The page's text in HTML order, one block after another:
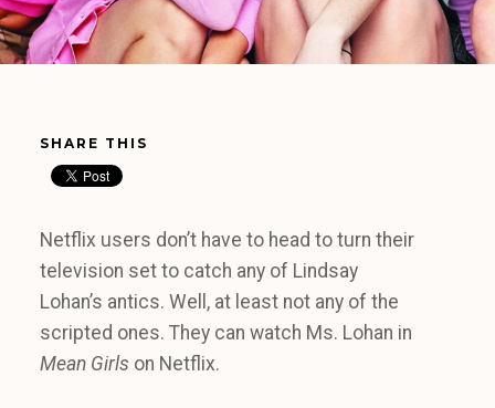
SHARE THIS
Netflix users don’t have to head to turn their
television set to catch any of Lindsay
Lohan’s antics. Well, at least not any of the
scripted ones. They can watch Ms. Lohan in
Mean Girls on Netflix.